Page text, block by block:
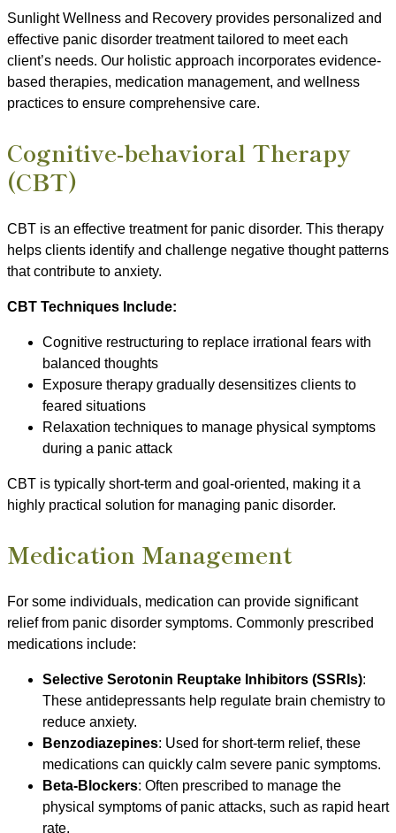
Sunlight Wellness and Recovery provides personalized and
effective panic disorder treatment tailored to meet each
client’s needs. Our holistic approach incorporates evidence-
based therapies, medication management, and wellness
practices to ensure comprehensive care.
Cognitive-behavioral Therapy
(CBT)
CBT is an effective treatment for panic disorder. This therapy
helps clients identify and challenge negative thought patterns
that contribute to anxiety.
CBT Techniques Include:
Cognitive restructuring to replace irrational fears with
balanced thoughts
Exposure therapy gradually desensitizes clients to
feared situations
Relaxation techniques to manage physical symptoms
during a panic attack
CBT is typically short-term and goal-oriented, making it a
highly practical solution for managing panic disorder.
Medication Management
For some individuals, medication can provide significant
relief from panic disorder symptoms. Commonly prescribed
medications include:
Selective Serotonin Reuptake Inhibitors (SSRIs):
These antidepressants help regulate brain chemistry to
reduce anxiety.
Benzodiazepines: Used for short-term relief, these
medications can quickly calm severe panic symptoms.
Beta-Blockers: Often prescribed to manage the
physical symptoms of panic attacks, such as rapid heart
rate.